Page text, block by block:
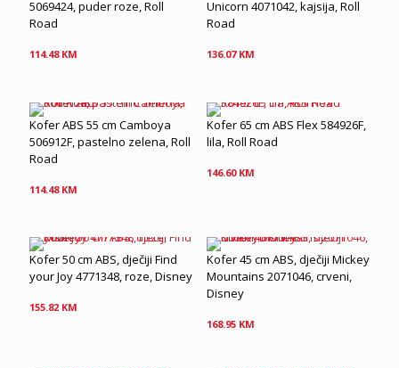
5069424, puder roze, Roll
Road
114.48 KM
Unicorn 4071042, kajsija, Roll
Road
136.07 KM
Kofer ABS 55 cm Camboya
506912F, pastelno zelena, Roll
Road
114.48 KM
Kofer 65 cm ABS Flex 584926F,
lila, Roll Road
146.60 KM
Kofer 50 cm ABS, dječiji Find
your Joy 4771348, roze, Disney
155.82 KM
Kofer 45 cm ABS, dječiji Mickey
Mountains 2071046, crveni,
Disney
168.95 KM